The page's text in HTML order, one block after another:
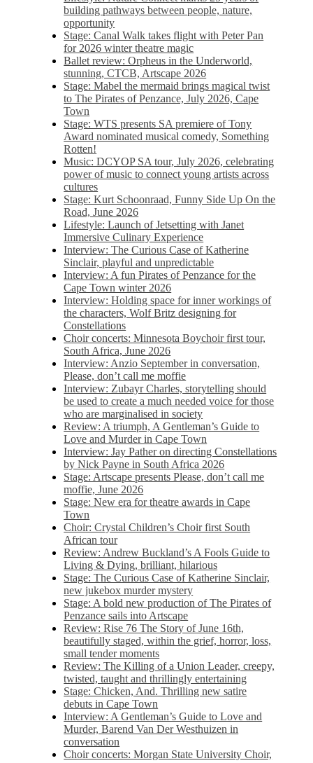
building pathways between people, nature,
opportunity
Stage: Canal Walk takes flight with Peter Pan
for 2026 winter theatre magic
Ballet review: Orpheus in the Underworld,
stunning, CTCB, Artscape 2026
Stage: Mabel the mermaid brings magical twist
to The Pirates of Penzance, July 2026, Cape
Town
Stage: WTS presents SA premiere of Tony
Award nominated musical comedy, Something
Rotten!
Music: DCYOP SA tour, July 2026, celebrating
power of music to connect young artists across
cultures
Stage: Kurt Schoonraad, Funny Side Up On the
Road, June 2026
Lifestyle: Launch of Jetsetting with Janet
Immersive Culinary Experience
Interview: The Curious Case of Katherine
Sinclair, playful and unpredictable
Interview: A fun Pirates of Penzance for the
Cape Town winter 2026
Interview: Holding space for inner workings of
the characters, Wolf Britz designing for
Constellations
Choir concerts: Minnesota Boychoir first tour,
South Africa, June 2026
Interview: Anzio September in conversation,
Please, don’t call me moffie
Interview: Zubayr Charles, storytelling should
be used to create a much needed voice for those
who are marginalised in society
Review: A triumph, A Gentleman’s Guide to
Love and Murder in Cape Town
Interview: Jay Pather on directing Constellations
by Nick Payne in South Africa 2026
Stage: Artscape presents Please, don’t call me
moffie, June 2026
Stage: New era for theatre awards in Cape
Town
Choir: Crystal Children’s Choir first South
African tour
Review: Andrew Buckland’s A Fools Guide to
Living & Dying, brilliant, hilarious
Stage: The Curious Case of Katherine Sinclair,
new jukebox murder mystery
Stage: A bold new production of The Pirates of
Penzance sails into Artscape
Review: Rise 76 The Story of June 16th,
beautifully staged, within the grief, horror, loss,
small tender moments
Review: The Killing of a Union Leader, creepy,
twisted, taught and thrillingly entertaining
Stage: Chicken, And. Thrilling new satire
debuts in Cape Town
Interview: A Gentleman’s Guide to Love and
Murder, Barend Van Der Westhuizen in
conversation
Choir concerts: Morgan State University Choir,